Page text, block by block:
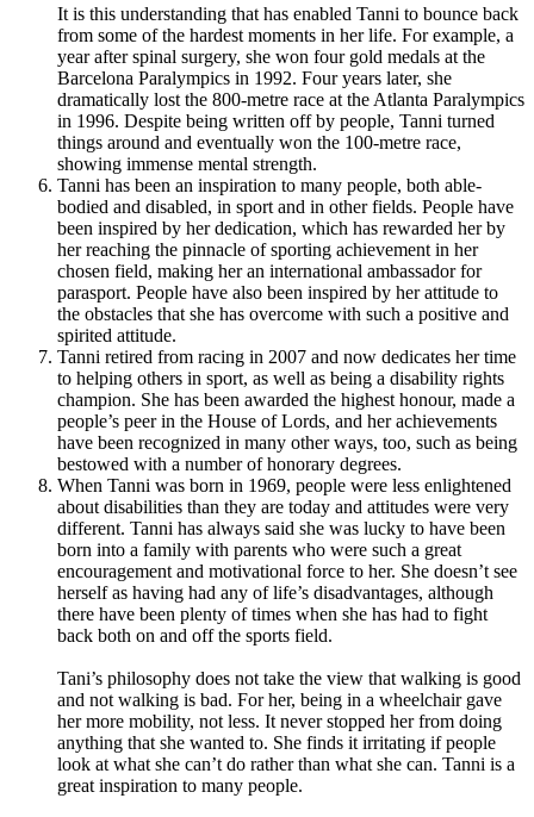
It is this understanding that has enabled Tanni to bounce back
from some of the hardest moments in her life. For example, a
year after spinal surgery, she won four gold medals at the
Barcelona Paralympics in 1992. Four years later, she
dramatically lost the 800-metre race at the Atlanta Paralympics
in 1996. Despite being written off by people, Tanni turned
things around and eventually won the 100-metre race,
showing immense mental strength.
Tanni has been an inspiration to many people, both able-
bodied and disabled, in sport and in other fields. People have
been inspired by her dedication, which has rewarded her by
her reaching the pinnacle of sporting achievement in her
chosen field, making her an international ambassador for
parasport. People have also been inspired by her attitude to
the obstacles that she has overcome with such a positive and
spirited attitude.
Tanni retired from racing in 2007 and now dedicates her time
to helping others in sport, as well as being a disability rights
champion. She has been awarded the highest honour, made a
people’s peer in the House of Lords, and her achievements
have been recognized in many other ways, too, such as being
bestowed with a number of honorary degrees.
When Tanni was born in 1969, people were less enlightened
about disabilities than they are today and attitudes were very
different. Tanni has always said she was lucky to have been
born into a family with parents who were such a great
encouragement and motivational force to her. She doesn’t see
herself as having had any of life’s disadvantages, although
there have been plenty of times when she has had to fight
back both on and off the sports field.
Tani’s philosophy does not take the view that walking is good
and not walking is bad. For her, being in a wheelchair gave
her more mobility, not less. It never stopped her from doing
anything that she wanted to. She finds it irritating if people
look at what she can’t do rather than what she can. Tanni is a
great inspiration to many people.